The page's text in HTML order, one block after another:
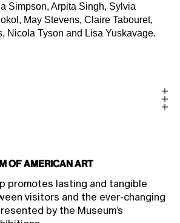
Simpson, Arpita Singh, Sylvia
May Stevens, Claire Tabouret,
Nicola Tyson and Lisa Yuskavage.
of American Art
promotes lasting and tangible
visitors and the ever-changing
by the Museum’s